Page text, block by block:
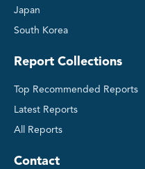
Japan
South Korea
Report Collections
Top Recommended Reports
Latest Reports
All Reports
Contact